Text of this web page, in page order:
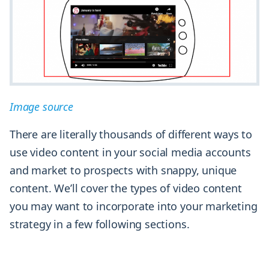
Image source
There are literally thousands of different ways to
use video content in your social media accounts
and market to prospects with snappy, unique
content. We’ll cover the types of video content
you may want to incorporate into your marketing
strategy in a few following sections.